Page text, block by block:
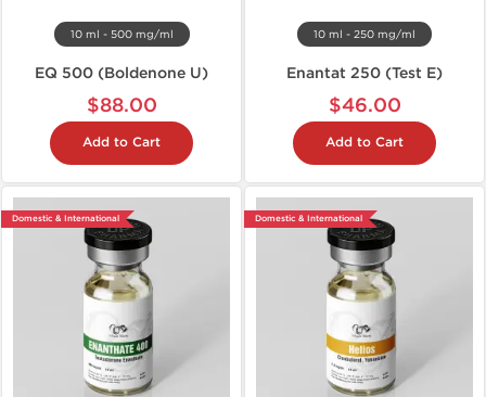
10 ml - 500 mg/ml
EQ 500 (Boldenone U)
$88.00
Add to Cart
10 ml - 250 mg/ml
Enantat 250 (Test E)
$46.00
Add to Cart
Domestic & International Domestic & International